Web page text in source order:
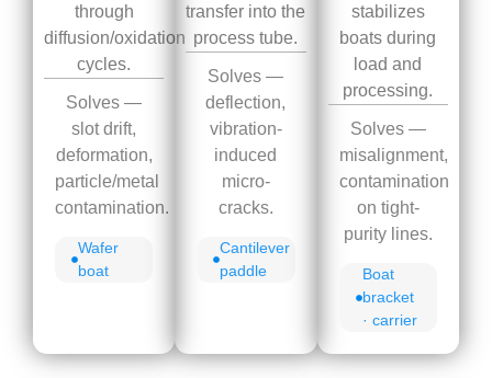
through
diffusion/oxidation
cycles.
Solves —
slot drift,
deformation,
particle/metal
contamination.
Wafer
boat
transfer into the
process tube.
Solves —
deflection,
vibration-
induced
micro-
cracks.
Cantilever
paddle
stabilizes
boats during
load and
processing.
Solves —
misalignment,
contamination
on tight-
purity lines.
Boat
bracket
· carrier